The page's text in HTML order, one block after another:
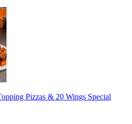
Pizzas & 20 Wings Special